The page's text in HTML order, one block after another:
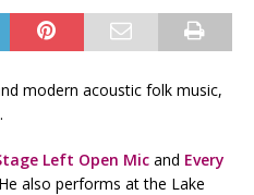
modern acoustic folk music,
Left Open Mic and Every
also performs at the Lake